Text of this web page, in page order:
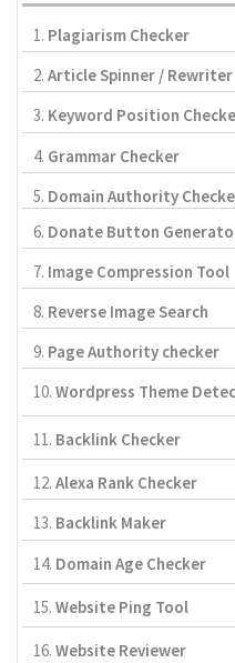
1. Plagiarism Checker
2. Article Spinner / Rewriter
3. Keyword Position
4. Grammar Checker
5. Domain Authority
6. Donate Button
7. Image Compression Tool
8. Reverse Image Search
9. Page Authority checker
10. Wordpress Theme
11. Backlink Checker
12. Alexa Rank Checker
13. Backlink Maker
14. Domain Age Checker
15. Website Ping Tool
16. Website Reviewer